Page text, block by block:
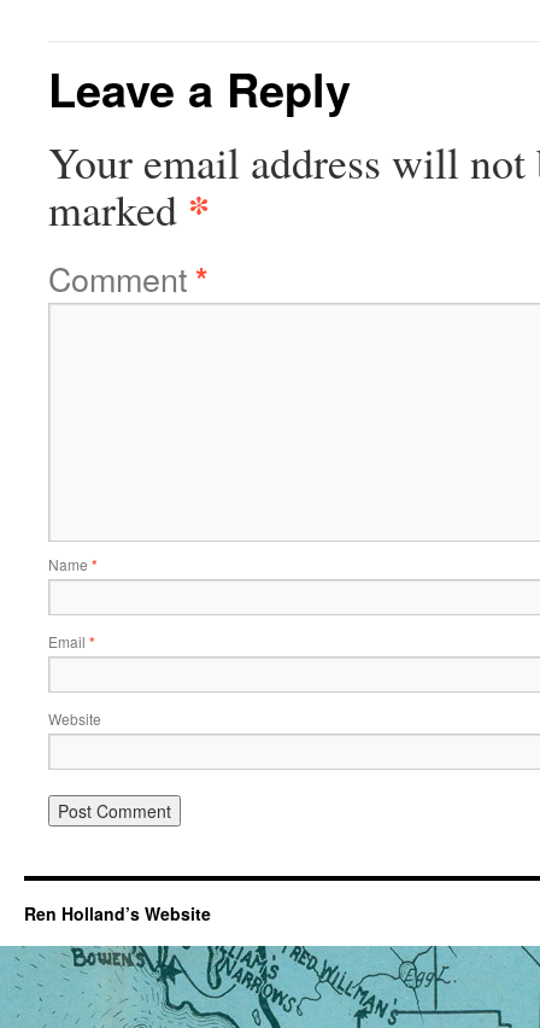
Leave a Reply
Your email address will not
marked *
Comment*
Name *
Email *
Website
Ren Holland’s Website